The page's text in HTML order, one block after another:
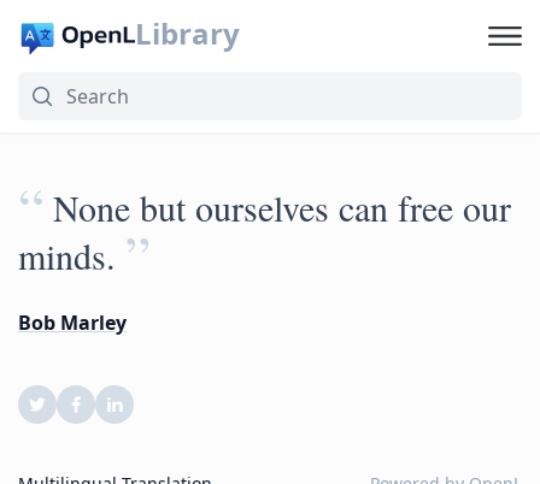
Library
“ None but ourselves can free our
minds. ”
Bob Marley